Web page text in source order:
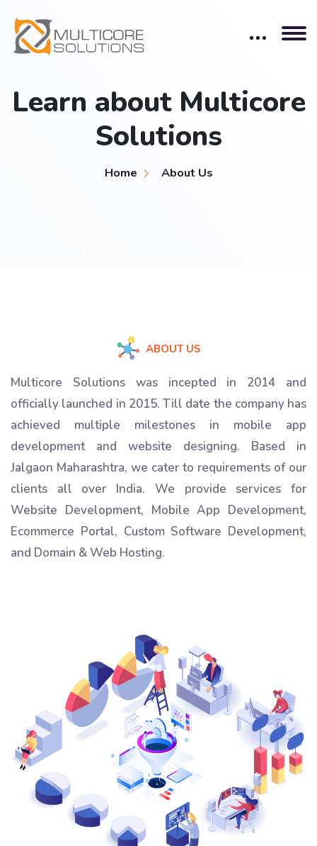
Learn about Multicore
Solutions
Home About Us
ABOUT US
Multicore Solutions was incepted in 2014 and
officially launched in 2015. Till date the company has
achieved multiple milestones in mobile app
development and website designing. Based in
Jalgaon Maharashtra, we cater to requirements of our
clients all over India. We provide services for
Website Development, Mobile App Development,
Ecommerce Portal, Custom Software Development,
and Domain & Web Hosting.